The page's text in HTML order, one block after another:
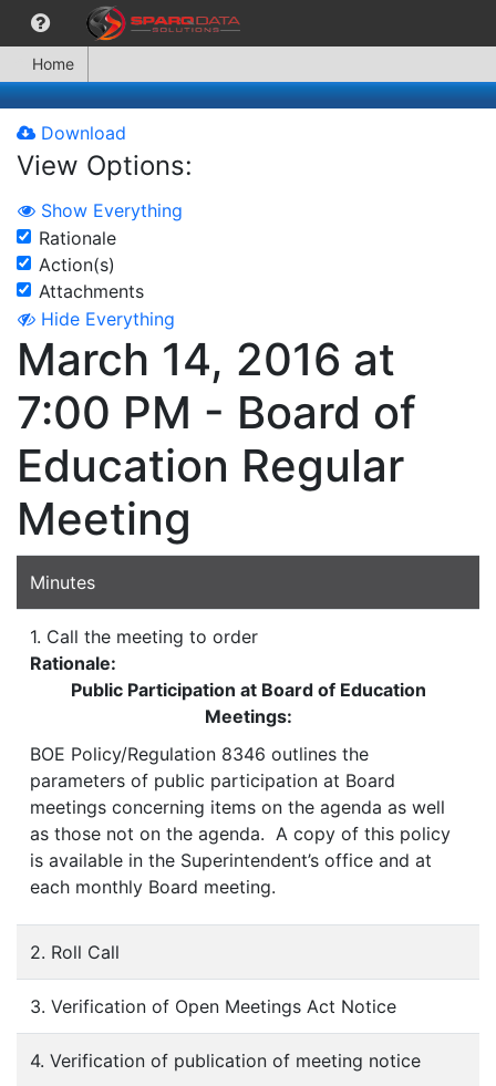
Home
Download
View Options:
Show Everything
Rationale
Action(s)
Attachments
Hide Everything
March 14, 2016 at
7:00 PM - Board of
Education Regular
Meeting
Minutes
1. Call the meeting to order
Rationale:
Public Participation at Board of Education
Meetings:
BOE Policy/Regulation 8346 outlines the
parameters of public participation at Board
meetings concerning items on the agenda as well
as those not on the agenda. A copy of this policy
is available in the Superintendent’s office and at
each monthly Board meeting.
2. Roll Call
3. Verification of Open Meetings Act Notice
4. Verification of publication of meeting notice